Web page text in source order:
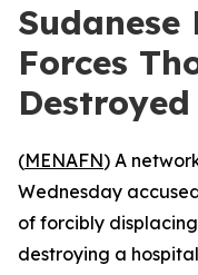
Sudanese
Forces
(MENAFN) A
Wednesday
of forcibly
destroying a